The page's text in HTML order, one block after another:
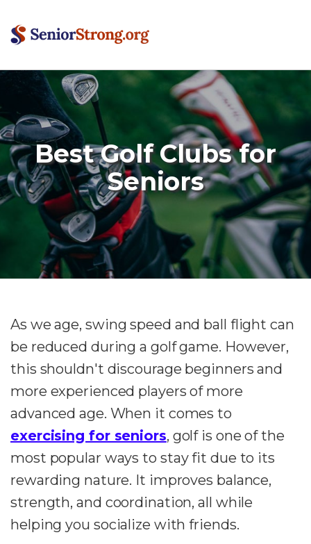
Best Golf Clubs for
Seniors
As we age, swing speed and ball flight can
be reduced during a golf game. However,
this shouldn't discourage beginners and
more experienced players of more
advanced age. When it comes to
exercising for seniors, golf is one of the
most popular ways to stay fit due to its
rewarding nature. It improves balance,
strength, and coordination, all while
helping you socialize with friends.